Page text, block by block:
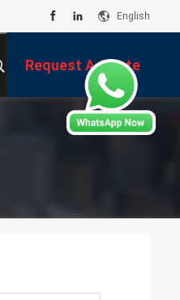
English
Request A Quote